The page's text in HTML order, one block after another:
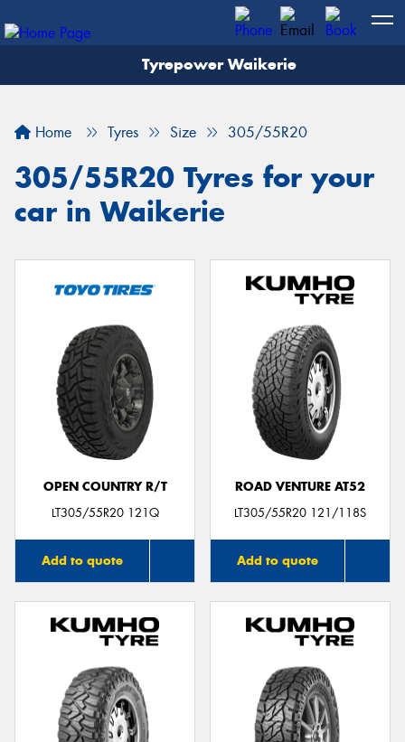
Tyrepower Waikerie
Home Tyres Size 305/55R20
305/55R20 Tyres for your
car in Waikerie
OPEN COUNTRY R/T
LT305/55R20 121Q
Add to quote
ROAD VENTURE AT52
LT305/55R20 121/118S
Add to quote